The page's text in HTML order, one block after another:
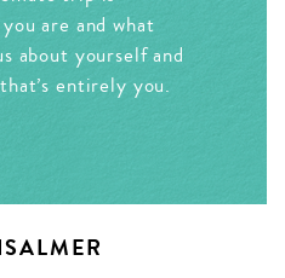
are and what
about yourself and
entirely you.